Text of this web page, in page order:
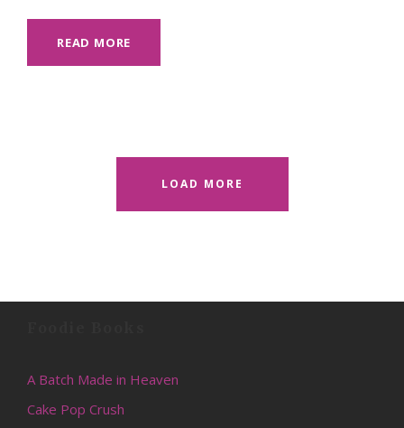
READ MORE
LOAD MORE
A Batch Made in Heaven
Cake Pop Crush